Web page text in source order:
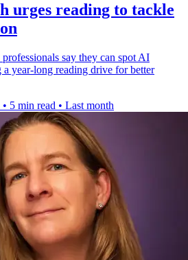
urges reading to tackle
say they can spot AI
year-long reading drive for better
• 5 min read • Last month